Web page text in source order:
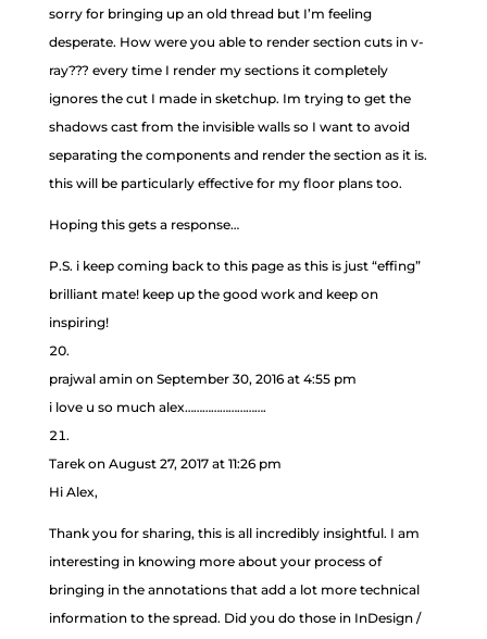
sorry for bringing up an old thread but I’m feeling
desperate. How were you able to render section cuts in v-
ray??? every time I render my sections it completely
ignores the cut I made in sketchup. Im trying to get the
shadows cast from the invisible walls so I want to avoid
separating the components and render the section as it is.
this will be particularly effective for my floor plans too.
Hoping this gets a response…
P.S. i keep coming back to this page as this is just “effing”
brilliant mate! keep up the good work and keep on
inspiring!
prajwal amin on September 30, 2016 at 4:55 pm
i love u so much alex……………………….
Tarek on August 27, 2017 at 11:26 pm
Hi Alex,
Thank you for sharing, this is all incredibly insightful. I am
interesting in knowing more about your process of
bringing in the annotations that add a lot more technical
information to the spread. Did you do those in InDesign /